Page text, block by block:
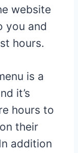
website
you and
hours.
is a
it’s
hours to
their
addition